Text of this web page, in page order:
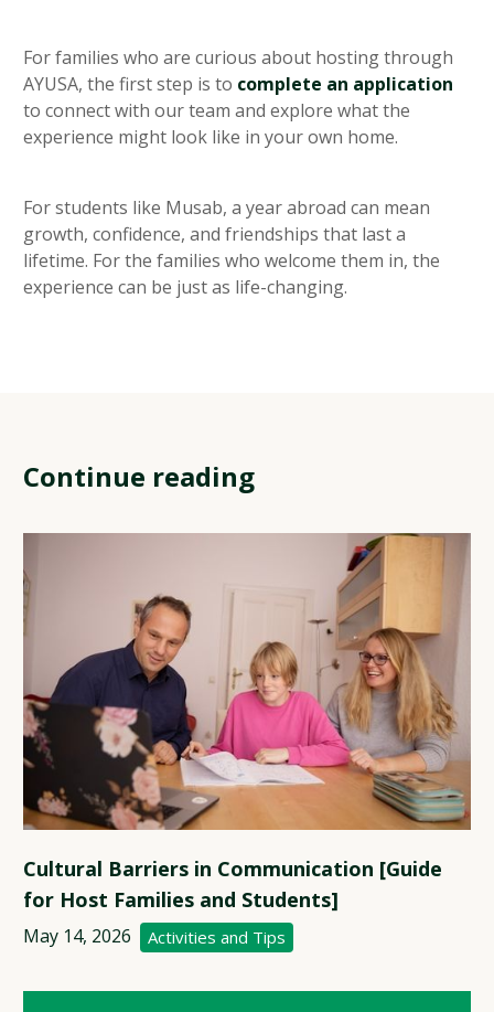
For families who are curious about hosting through
AYUSA, the first step is to complete an application
to connect with our team and explore what the
experience might look like in your own home.
For students like Musab, a year abroad can mean
growth, confidence, and friendships that last a
lifetime. For the families who welcome them in, the
experience can be just as life-changing.
Continue reading
Cultural Barriers in Communication [Guide
for Host Families and Students]
May 14, 2026 Activities and Tips